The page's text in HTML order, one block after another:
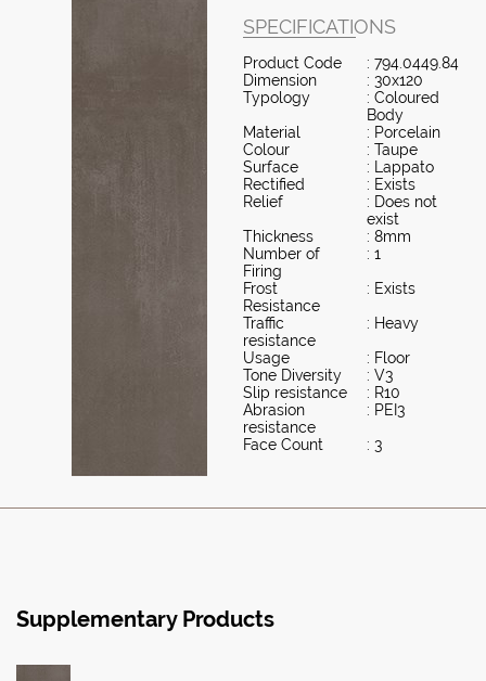
SPECIFICATIONS
Product Code
: 794.0449.84
Dimension
: 30x120
Typology
: Coloured
Body
Material
: Porcelain
Colour
: Taupe
Surface
: Lappato
Rectified
: Exists
Relief
: Does not
exist
Thickness
: 8mm
Number of
Firing
: 1
Frost
Resistance
: Exists
Traffic
resistance
: Heavy
Usage
: Floor
Tone Diversity
: V3
Slip resistance
: R10
Abrasion
resistance
: PEI3
Face Count
: 3
Supplementary Products